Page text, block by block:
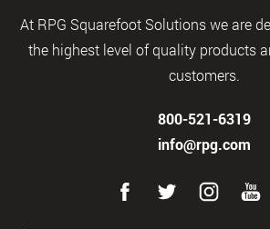
At RPG Squarefoot Solutions we are
the highest level of quality products
customers.
800-521-6319
info@rpg.com